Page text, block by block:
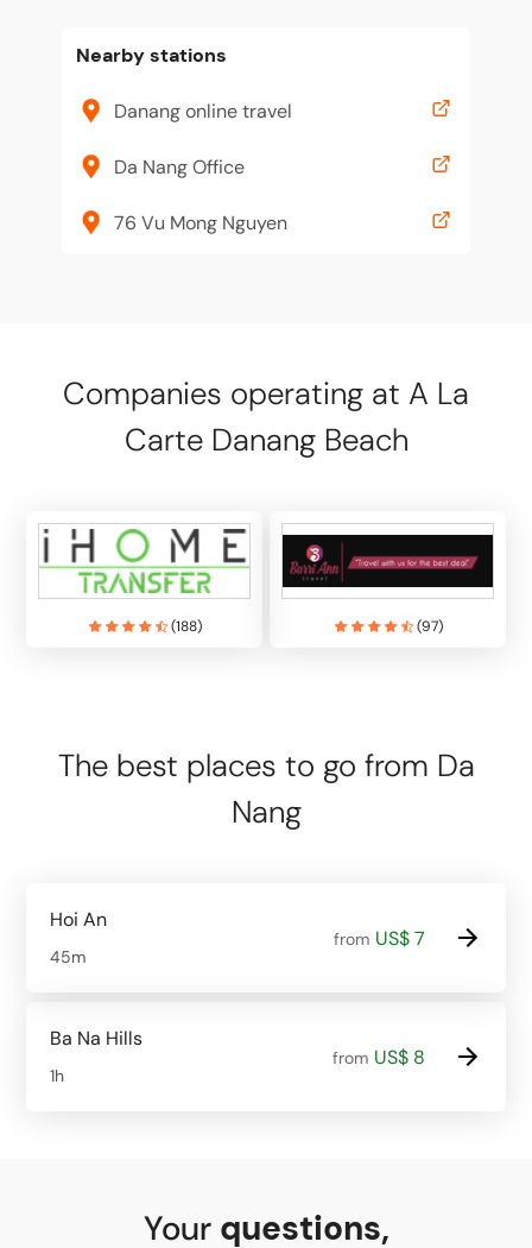
Nearby stations
Danang online travel
Da Nang Office
76 Vu Mong Nguyen
Companies operating at A La
Carte Danang Beach
(188) (97)
The best places to go from Da
Nang
Hoi An
45m
from US$ 7
Ba Na Hills
1h
from US$ 8
Your questions,